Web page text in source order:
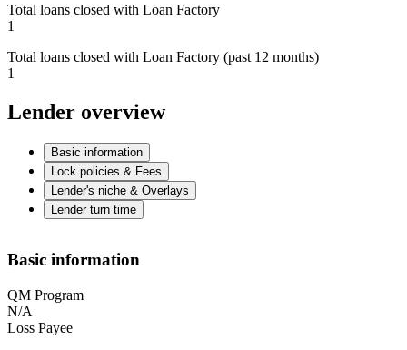
Total loans closed with Loan Factory
1
Total loans closed with Loan Factory (past 12 months)
1
Lender overview
Basic information
Lock policies & Fees
Lender's niche & Overlays
Lender turn time
Basic information
QM Program
N/A
Loss Payee